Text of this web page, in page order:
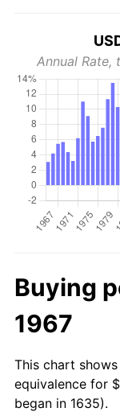
Annual Rate,
Buying
1967
This chart
equivalence for
began in 1635).